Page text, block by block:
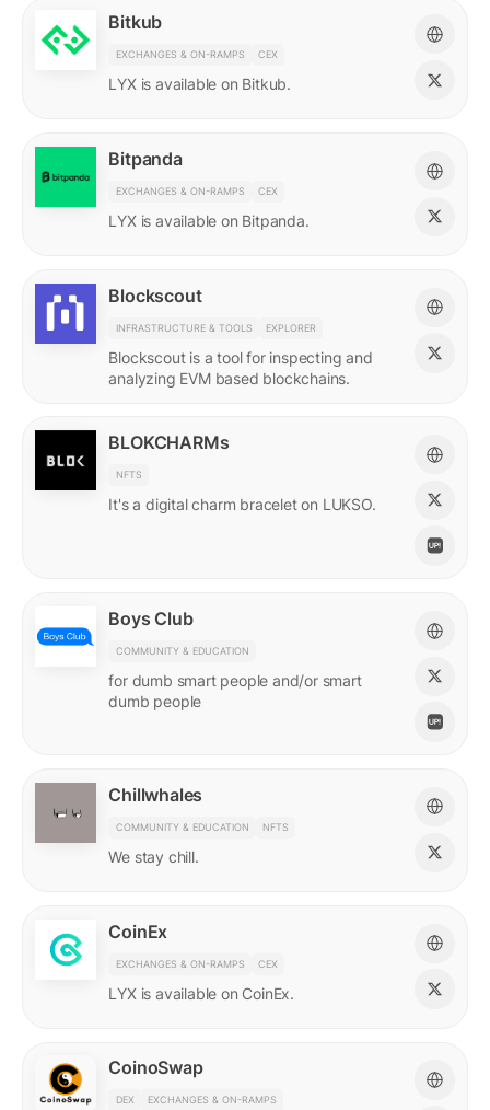
Bitkub
EXCHANGES & ON-RAMPS CEX
LYX is available on Bitkub.
Bitpanda
EXCHANGES & ON-RAMPS CEX
LYX is available on Bitpanda.
Blockscout
INFRASTRUCTURE & TOOLS EXPLORER
Blockscout is a tool for inspecting and
analyzing EVM based blockchains.
BLOKCHARMs
NFTS
It's a digital charm bracelet on LUKSO.
Boys Club
COMMUNITY & EDUCATION
for dumb smart people and/or smart
dumb people
Chillwhales
COMMUNITY & EDUCATION NFTS
We stay chill.
CoinEx
EXCHANGES & ON-RAMPS CEX
LYX is available on CoinEx.
CoinoSwap
DEX EXCHANGES & ON-RAMPS